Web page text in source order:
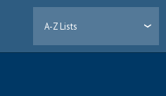
A-Z Lists